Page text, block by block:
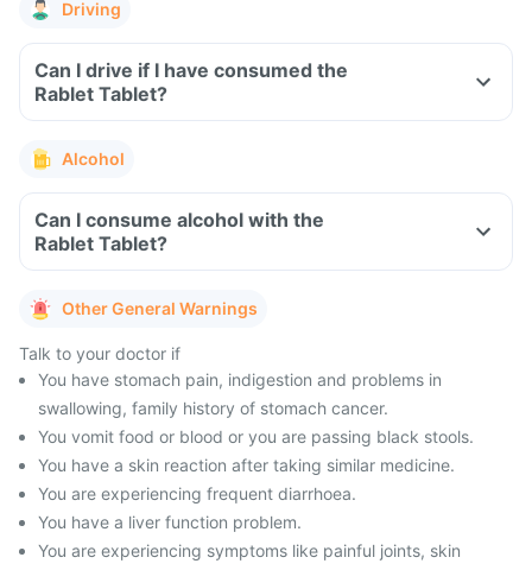
Driving
Can I drive if I have consumed the
Rablet Tablet?
Alcohol
Can I consume alcohol with the
Rablet Tablet?
Other General Warnings
Talk to your doctor if
You have stomach pain, indigestion and problems in
swallowing, family history of stomach cancer.
You vomit food or blood or you are passing black stools.
You have a skin reaction after taking similar medicine.
You are experiencing frequent diarrhoea.
You have a liver function problem.
You are experiencing symptoms like painful joints, skin